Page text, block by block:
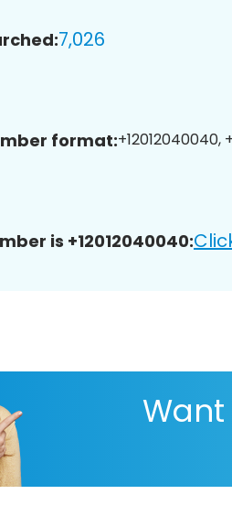
7,026
format:
is +12012040040: